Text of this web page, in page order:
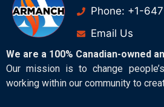
Phone: +1-
Email Us
We are a 100% Canadian-owned
Our mission is to change
working within our community to